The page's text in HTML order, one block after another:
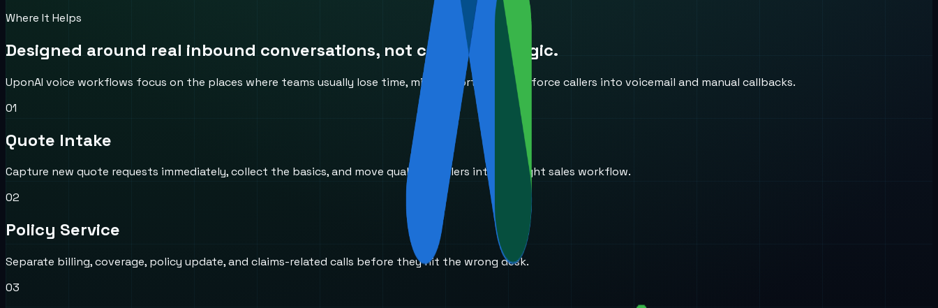
Where It Helps
Designed around real inbound conversations, not canned IVR logic.
UponAI voice workflows focus on the places where teams usually lose time, miss opportunities, or force callers into voicemail and manual callbacks.
01
Quote Intake
Capture new quote requests immediately, collect the basics, and move qualified callers into the right sales workflow.
02
Policy Service
Separate billing, coverage, policy update, and claims-related calls before they hit the wrong desk.
03